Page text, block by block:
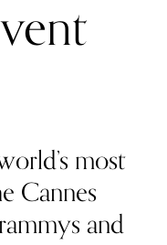
most
Cannes
and